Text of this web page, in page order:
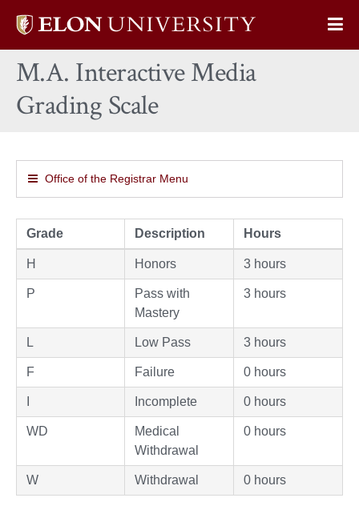
Elon
home
M.A. Interactive Media
Grading Scale
Office of the Registrar Menu
Grade Description Hours
H Honors 3 hours
P
Pass with
Mastery
3 hours
L Low Pass 3 hours
F Failure 0 hours
Incomplete 0 hours
WD
Medical
Withdrawal
0 hours
W Withdrawal 0 hours